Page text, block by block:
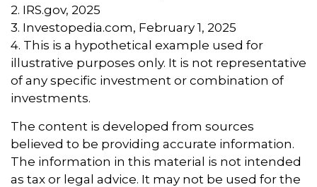
2. IRS.gov, 2025
3. Investopedia.com, February 1, 2025
4. This is a hypothetical example used for
illustrative purposes only. It is not representative
of any specific investment or combination of
investments.
The content is developed from sources
believed to be providing accurate information.
The information in this material is not intended
as tax or legal advice. It may not be used for the